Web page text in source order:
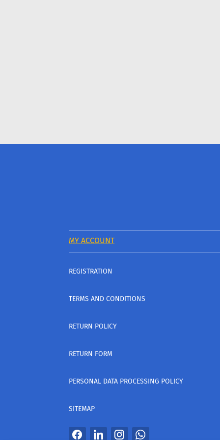
MY ACCOUNT
REGISTRATION
TERMS AND CONDITIONS
RETURN POLICY
RETURN FORM
PERSONAL DATA PROCESSING POLICY
SITEMAP